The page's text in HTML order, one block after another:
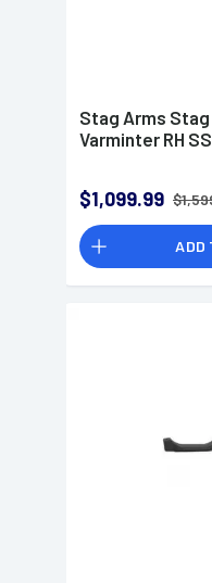
Stag Arms Stag
Varminter RH
$1,099.99
ADD